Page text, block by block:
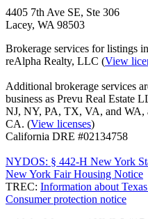
4405 7th Ave SE, Ste 306
Lacey, WA 98503
Brokerage services for listings
reAlpha Realty, LLC (View
Additional brokerage services
business as Prevu Real
NJ, NY, PA, TX, VA, and WA,
CA. (View licenses)
California DRE #02134758
NYDOS: § 442-H New York
New York Fair Housing Notice
TREC: Information about
Consumer protection notice